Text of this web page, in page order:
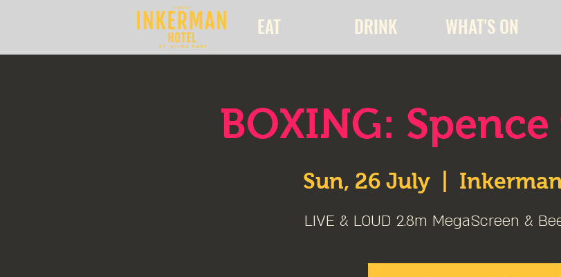
EAT DRINK WHAT'S ON
BOXING:
Sun, 26 July
LIVE & LOUD 2.8m MegaScreen &